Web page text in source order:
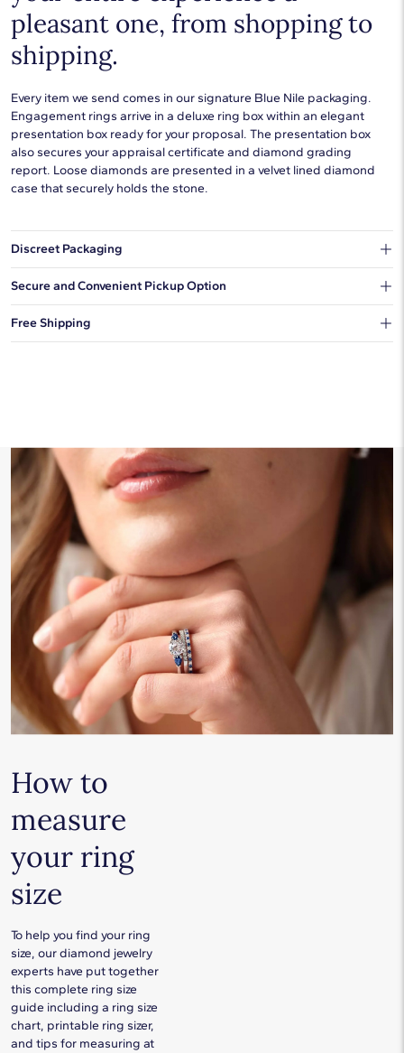
pleasant one, from shopping to
shipping.
Every item we send comes in our signature Blue Nile packaging.
Engagement rings arrive in a deluxe ring box within an elegant
presentation box ready for your proposal. The presentation box
also secures your appraisal certificate and diamond grading
report. Loose diamonds are presented in a velvet lined diamond
case that securely holds the stone.
Discreet Packaging
Secure and Convenient Pickup Option
Free Shipping
How to
measure
your ring
size
To help you find your ring
size, our diamond jewelry
experts have put together
this complete ring size
guide including a ring size
chart, printable ring sizer,
and tips for measuring at